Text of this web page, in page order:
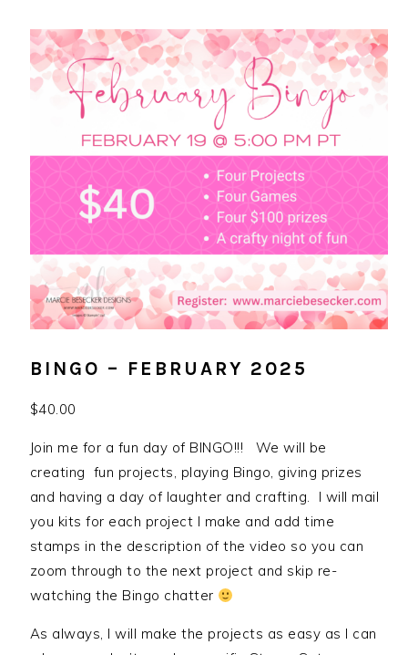
BINGO – FEBRUARY 2025
$40.00
Join me for a fun day of BINGO!!! We will be
creating fun projects, playing Bingo, giving prizes
and having a day of laughter and crafting. I will mail
you kits for each project I make and add time
stamps in the description of the video so you can
zoom through to the next project and skip re-
watching the Bingo chatter
As always, I will make the projects as easy as I can